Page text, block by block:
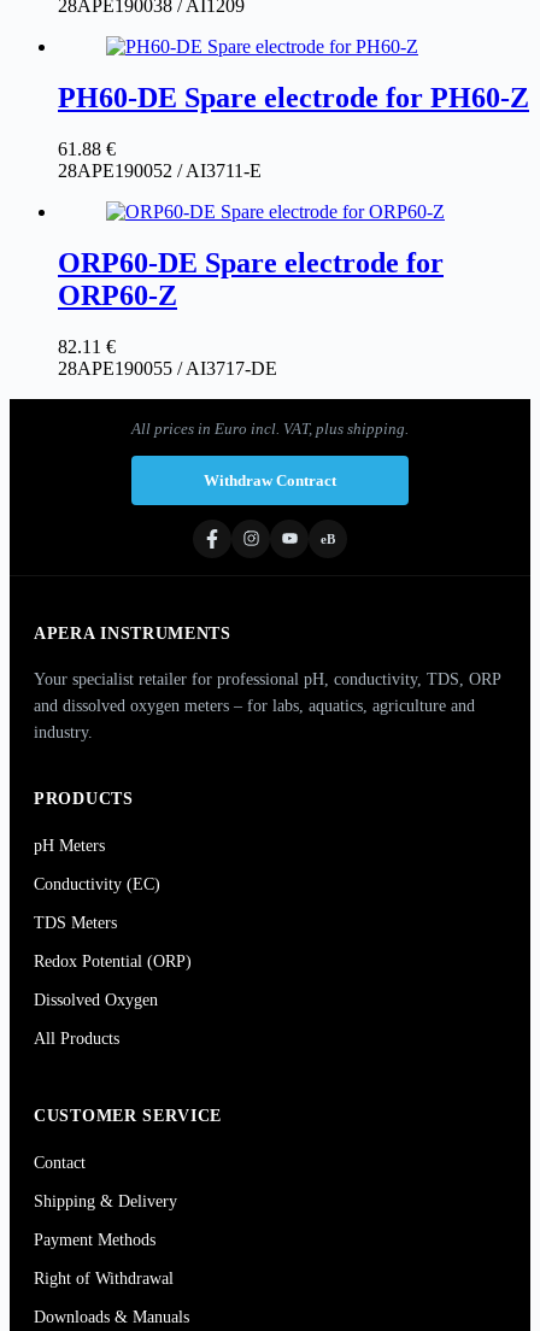
28APE190038 / AI1209
PH60-DE Spare electrode for PH60-Z
61.88 €
28APE190052 / AI3711-E
ORP60-DE Spare electrode for
ORP60-Z
82.11 €
28APE190055 / AI3717-DE
All prices in Euro incl. VAT, plus shipping.
Withdraw Contract
eB
APERA INSTRUMENTS
Your specialist retailer for professional pH, conductivity, TDS, ORP
and dissolved oxygen meters – for labs, aquatics, agriculture and
industry.
PRODUCTS
pH Meters
Conductivity (EC)
TDS Meters
Redox Potential (ORP)
Dissolved Oxygen
All Products
CUSTOMER SERVICE
Contact
Shipping & Delivery
Payment Methods
Right of Withdrawal
Downloads & Manuals